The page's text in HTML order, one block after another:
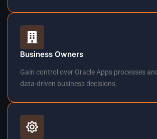
Business Owners
Gain control over Oracle Apps processes
data-driven business decisions.